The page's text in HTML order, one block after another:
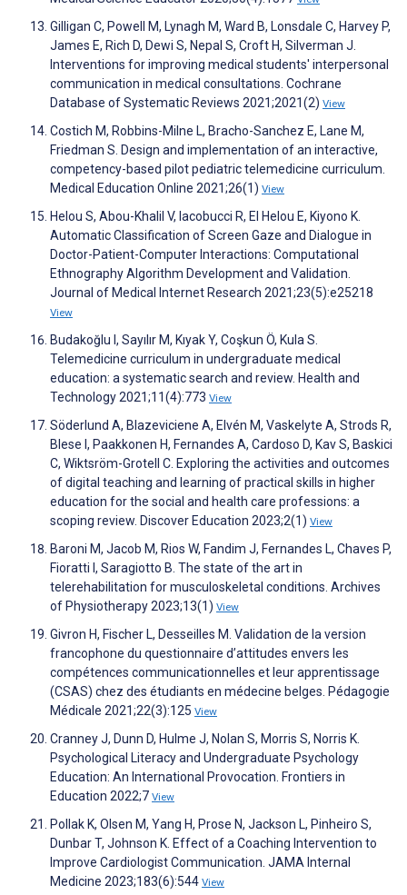
Gilligan C, Powell M, Lynagh M, Ward B, Lonsdale C, Harvey P,
James E, Rich D, Dewi S, Nepal S, Croft H, Silverman J.
Interventions for improving medical students' interpersonal
communication in medical consultations. Cochrane
Database of Systematic Reviews 2021;2021(2) View
Costich M, Robbins-Milne L, Bracho-Sanchez E, Lane M,
Friedman S. Design and implementation of an interactive,
competency-based pilot pediatric telemedicine curriculum.
Medical Education Online 2021;26(1) View
Helou S, Abou-Khalil V, Iacobucci R, El Helou E, Kiyono K.
Automatic Classification of Screen Gaze and Dialogue in
Doctor-Patient-Computer Interactions: Computational
Ethnography Algorithm Development and Validation.
Journal of Medical Internet Research 2021;23(5):e25218
View
Budakoğlu I, Sayılır M, Kıyak Y, Coşkun Ö, Kula S.
Telemedicine curriculum in undergraduate medical
education: a systematic search and review. Health and
Technology 2021;11(4):773 View
Söderlund A, Blazeviciene A, Elvén M, Vaskelyte A, Strods R,
Blese I, Paakkonen H, Fernandes A, Cardoso D, Kav S, Baskici
C, Wiktsröm-Grotell C. Exploring the activities and outcomes
of digital teaching and learning of practical skills in higher
education for the social and health care professions: a
scoping review. Discover Education 2023;2(1) View
Baroni M, Jacob M, Rios W, Fandim J, Fernandes L, Chaves P,
Fioratti I, Saragiotto B. The state of the art in
telerehabilitation for musculoskeletal conditions. Archives
of Physiotherapy 2023;13(1) View
Givron H, Fischer L, Desseilles M. Validation de la version
francophone du questionnaire d’attitudes envers les
compétences communicationnelles et leur apprentissage
(CSAS) chez des étudiants en médecine belges. Pédagogie
Médicale 2021;22(3):125 View
Cranney J, Dunn D, Hulme J, Nolan S, Morris S, Norris K.
Psychological Literacy and Undergraduate Psychology
Education: An International Provocation. Frontiers in
Education 2022;7 View
Pollak K, Olsen M, Yang H, Prose N, Jackson L, Pinheiro S,
Dunbar T, Johnson K. Effect of a Coaching Intervention to
Improve Cardiologist Communication. JAMA Internal
Medicine 2023;183(6):544 View